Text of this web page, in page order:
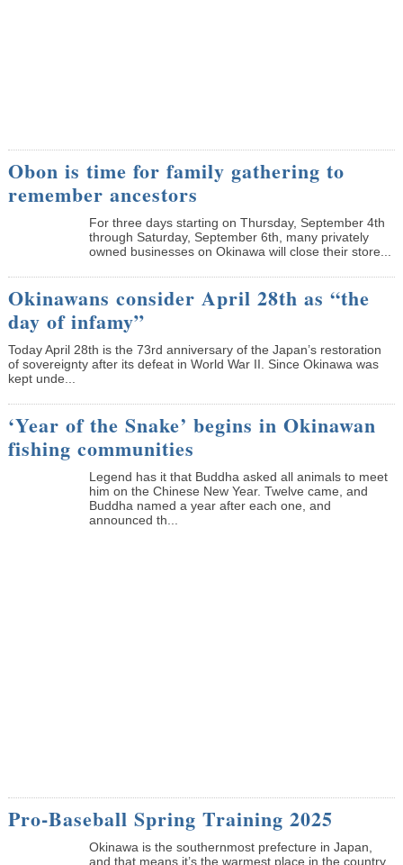
Obon is time for family gathering to
remember ancestors
­For three days starting on Thursday, September 4th
through Saturday, September 6th, many privately
owned businesses on Okinawa will close their store...
Okinawans consider April 28th as “the
day of infamy”
Today April 28th is the 73rd anniversary of the Japan’s restoration
of sovereignty after its defeat in World War II. Since Okinawa was
kept unde...
‘Year of the Snake’ begins in Okinawan
fishing communities
Legend has it that Buddha asked all animals to meet
him on the Chinese New Year. Twelve came, and
Buddha named a year after each one, and
announced th...
Pro-Baseball Spring Training 2025
Okinawa is the southernmost prefecture in Japan,
and that means it’s the warmest place in the country